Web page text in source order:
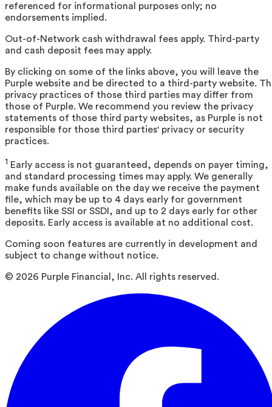
referenced for informational purposes only; no
endorsements implied.
Out-of-Network cash withdrawal fees apply. Third-party
and cash deposit fees may apply.
By clicking on some of the links above, you will leave the
Purple website and be directed to a third-party website.
privacy practices of those third parties may differ from
those of Purple. We recommend you review the privacy
statements of those third party websites, as Purple is not
responsible for those third parties' privacy or security
practices.
1 Early access is not guaranteed, depends on payer timing,
and standard processing times may apply. We generally
make funds available on the day we receive the payment
file, which may be up to 4 days early for government
benefits like SSI or SSDI, and up to 2 days early for other
deposits. Early access is available at no additional cost.
Coming soon features are currently in development and
subject to change without notice.
© 2026 Purple Financial, Inc. All rights reserved.